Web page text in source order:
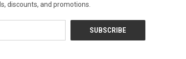
discounts, and promotions.